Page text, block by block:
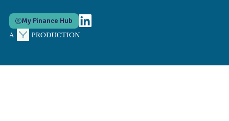
My Finance Hub